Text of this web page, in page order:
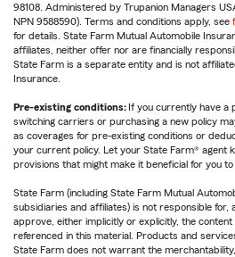
98108. Administered by Trupanion Managers
NPN 9588590). Terms and conditions apply, see
for details. State Farm Mutual Automobile
affiliates, neither offer nor are financially
State Farm is a separate entity and is not
Insurance.
Pre-existing conditions: If you currently have a
switching carriers or purchasing a new policy
as coverages for pre-existing conditions or
your current policy. Let your State Farm® agent
provisions that might make it beneficial for you to
State Farm (including State Farm Mutual
subsidiaries and affiliates) is not responsible for,
approve, either implicitly or explicitly, the
referenced in this material. Products and
State Farm does not warrant the